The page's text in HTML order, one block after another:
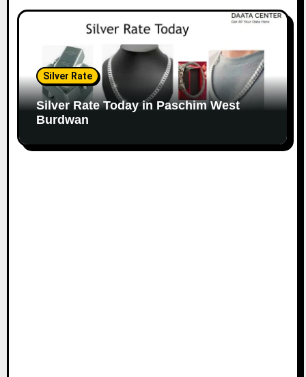
Silver Rate
Silver Rate Today in Paschim West
Burdwan